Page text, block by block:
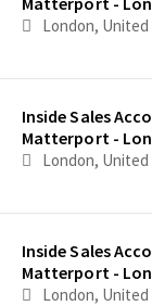
London,
Inside Sales
Matterport -
London,
Inside Sales
Matterport -
London,